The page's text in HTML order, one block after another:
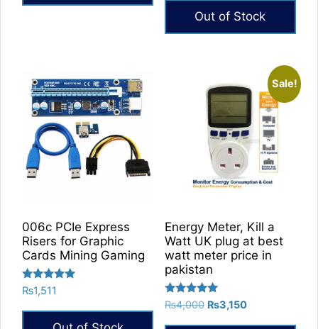
₨14,400
variants.
The
options
may
be
chosen
product
page
Out of Stock
006c PCIe Express
Risers for Graphic
Cards Mining Gaming
Rated
5.00
out of 5
₨1,511
Sale!
Energy Meter, Kill a
Watt UK plug at best
watt meter price in
pakistan
Rated
5.00
out of 5
₨4,000 Original
₨3,150Current